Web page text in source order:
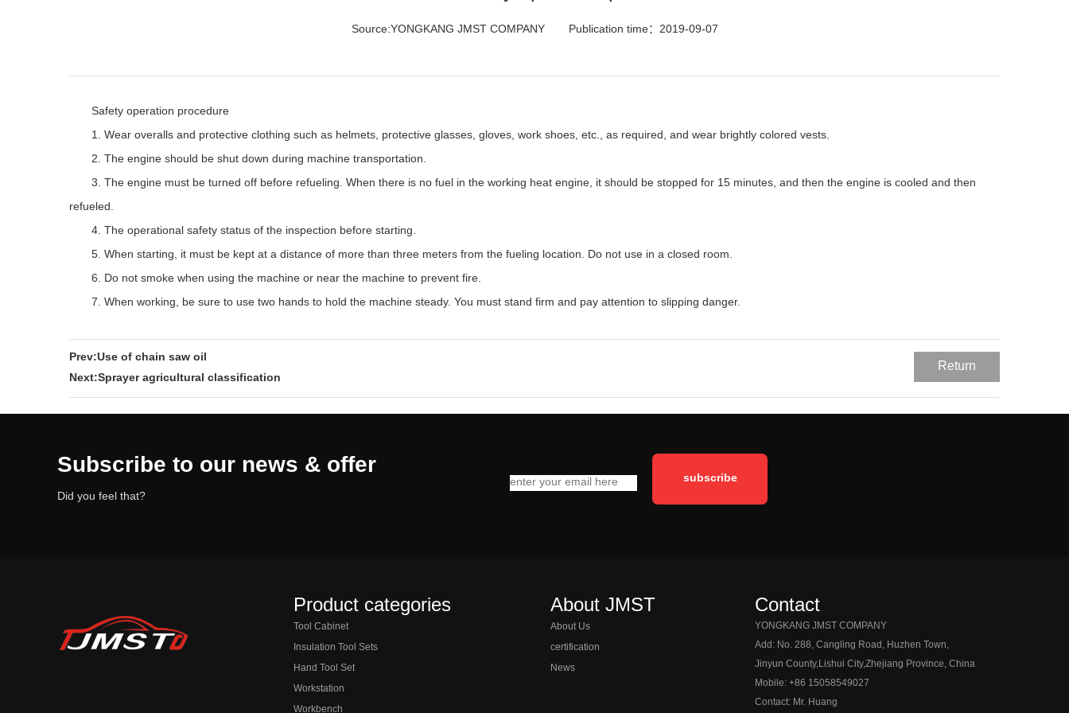
Source:YONGKANG JMST COMPANY Publication time：2019-09-07
Safety operation procedure
1. Wear overalls and protective clothing such as helmets, protective glasses, gloves, work shoes, etc., as required, and wear brightly colored vests.
2. The engine should be shut down during machine transportation.
3. The engine must be turned off before refueling. When there is no fuel in the working heat engine, it should be stopped for 15 minutes, and then the engine is cooled and then
refueled.
4. The operational safety status of the inspection before starting.
5. When starting, it must be kept at a distance of more than three meters from the fueling location. Do not use in a closed room.
6. Do not smoke when using the machine or near the machine to prevent fire.
7. When working, be sure to use two hands to hold the machine steady. You must stand firm and pay attention to slipping danger.
Prev:Use of chain saw oil
Next:Sprayer agricultural classification
Return
Subscribe to our news & offer
Did you feel that?
Product categories
Tool Cabinet
Insulation Tool Sets
Hand Tool Set
Workstation
Workbench
About JMST
About Us
certification
News
Contact
YONGKANG JMST COMPANY
Add: No. 288, Cangling Road, Huzhen Town,
Jinyun County,
Lishui City,Zhejiang Province, China
Mobile: +86 15058549027
Contact: Mr. Huang